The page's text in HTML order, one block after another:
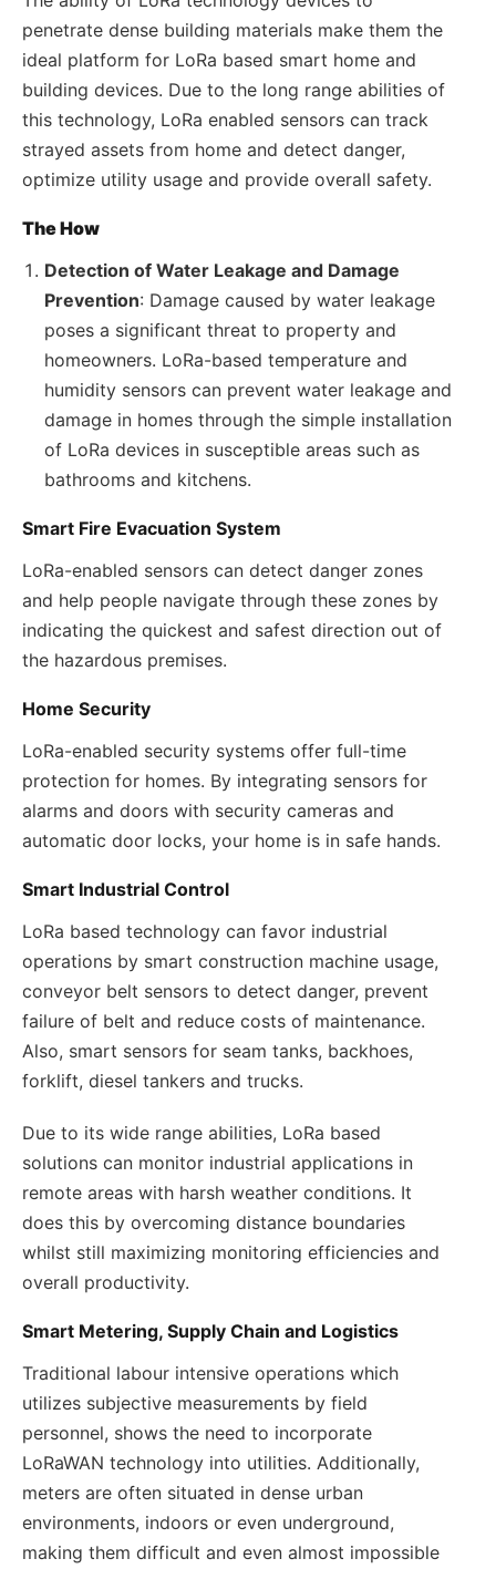
penetrate dense building materials make them the
ideal platform for LoRa based smart home and
building devices. Due to the long range abilities of
this technology, LoRa enabled sensors can track
strayed assets from home and detect danger,
optimize utility usage and provide overall safety.
The How
Detection of Water Leakage and Damage
Prevention: Damage caused by water leakage
poses a significant threat to property and
homeowners. LoRa-based temperature and
humidity sensors can prevent water leakage and
damage in homes through the simple installation
of LoRa devices in susceptible areas such as
bathrooms and kitchens.
Smart Fire Evacuation System
LoRa-enabled sensors can detect danger zones
and help people navigate through these zones by
indicating the quickest and safest direction out of
the hazardous premises.
Home Security
LoRa-enabled security systems offer full-time
protection for homes. By integrating sensors for
alarms and doors with security cameras and
automatic door locks, your home is in safe hands.
Smart Industrial Control
LoRa based technology can favor industrial
operations by smart construction machine usage,
conveyor belt sensors to detect danger, prevent
failure of belt and reduce costs of maintenance.
Also, smart sensors for seam tanks, backhoes,
forklift, diesel tankers and trucks.
Due to its wide range abilities, LoRa based
solutions can monitor industrial applications in
remote areas with harsh weather conditions. It
does this by overcoming distance boundaries
whilst still maximizing monitoring efficiencies and
overall productivity.
Smart Metering, Supply Chain and Logistics
Traditional labour intensive operations which
utilizes subjective measurements by field
personnel, shows the need to incorporate
LoRaWAN technology into utilities. Additionally,
meters are often situated in dense urban
environments, indoors or even underground,
making them difficult and even almost impossible